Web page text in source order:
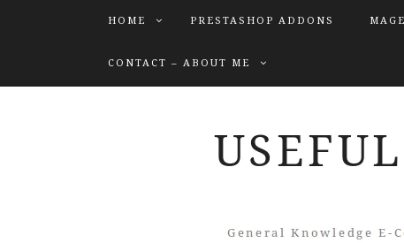
HOME PRESTASHOP ADDONS
CONTACT – ABOUT ME